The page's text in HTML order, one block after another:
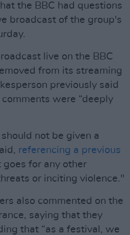
the BBC had questions
broadcast of the group's
live on the BBC
from its streaming
previously said
comments were “deeply
should not be given a
referencing a previous
goes for any other
or inciting violence."
also commented on the
saying that they
that “as a festival, we